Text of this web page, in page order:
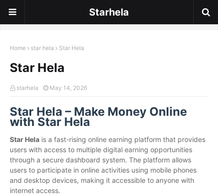
Starhela
Home star hela Star Hela
Star Hela
starhela May 14, 2026
Star Hela – Make Money Online
with Star Hela
Star Hela is a fast-rising online earning platform that provides
users with access to multiple digital earning opportunities
through a secure dashboard system. The platform allows
users to participate in online activities using mobile phones
and desktop devices, making it accessible to anyone with
internet access.